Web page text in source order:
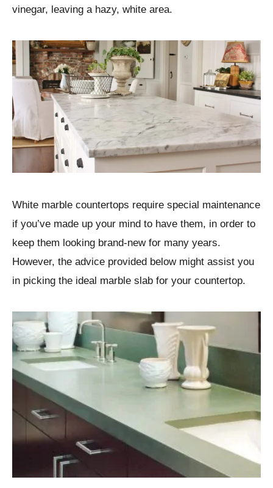
vinegar, leaving a hazy, white area.
White marble countertops require special maintenance
if you’ve made up your mind to have them, in order to
keep them looking brand-new for many years.
However, the advice provided below might assist you
in picking the ideal marble slab for your countertop.